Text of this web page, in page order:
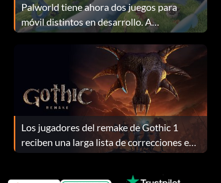
Palworld tiene ahora dos juegos para
móvil distintos en desarrollo. A
continuación te explicamos por qué.
Los jugadores del remake de Gothic 1
reciben una larga lista de correcciones en
el parche 1.0.4